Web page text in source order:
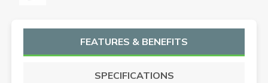
FEATURES & BENEFITS
SPECIFICATIONS